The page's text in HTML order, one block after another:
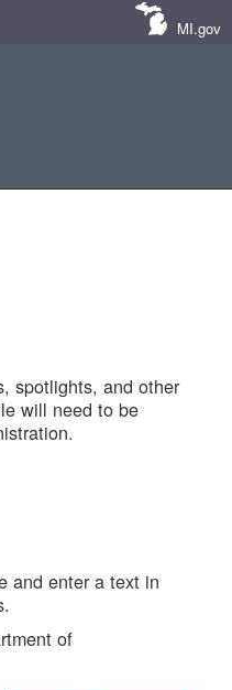
MI.gov
spotlights, and other
will need to be
and enter a text in
of